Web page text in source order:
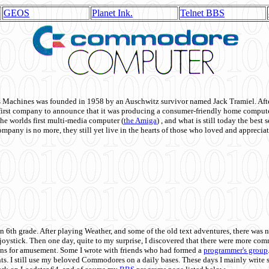
GEOS Planet Ink. Telnet BBS
Machines was founded in 1958 by an Auschwitz survivor named Jack Tramiel.
company to announce that it was producing a consumer-friendly home
worlds first multi-media computer(the Amiga) , and what is still today the best
is no more, they still yet live in the hearts of those who loved and
6th grade. After playing Weather, and some of the old text adventures, there
Then one day, quite to my surprise, I discovered that there were more
for amusement. Some I wrote with friends who had formed a programmer's group
I still use my beloved Commodores on a daily bases. These days I mainly write